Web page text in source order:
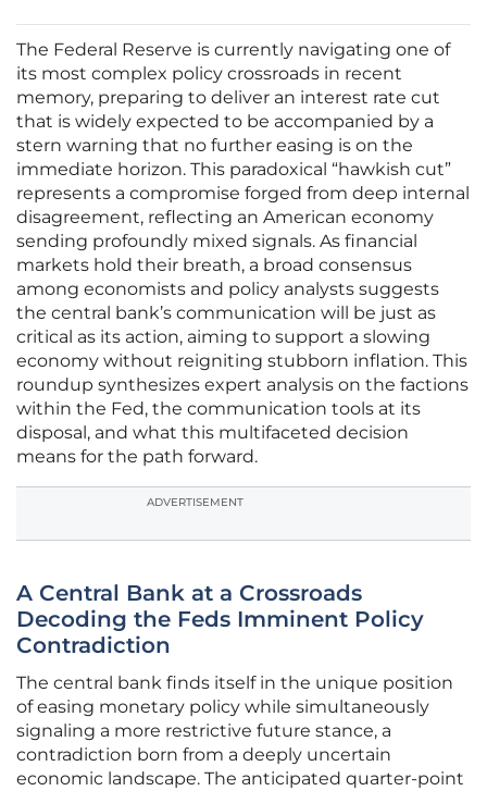
The Federal Reserve is currently navigating one of
its most complex policy crossroads in recent
memory, preparing to deliver an interest rate cut
that is widely expected to be accompanied by a
stern warning that no further easing is on the
immediate horizon. This paradoxical “hawkish cut”
represents a compromise forged from deep internal
disagreement, reflecting an American economy
sending profoundly mixed signals. As financial
markets hold their breath, a broad consensus
among economists and policy analysts suggests
the central bank’s communication will be just as
critical as its action, aiming to support a slowing
economy without reigniting stubborn inflation. This
roundup synthesizes expert analysis on the factions
within the Fed, the communication tools at its
disposal, and what this multifaceted decision
means for the path forward.
ADVERTISEMENT
A Central Bank at a Crossroads
Decoding the Feds Imminent Policy
Contradiction
The central bank finds itself in the unique position
of easing monetary policy while simultaneously
signaling a more restrictive future stance, a
contradiction born from a deeply uncertain
economic landscape. The anticipated quarter-point